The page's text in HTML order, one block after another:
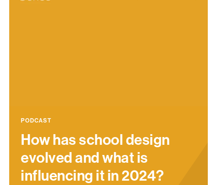
PODCAST
How has school design
evolved and what is
influencing it in 2024?